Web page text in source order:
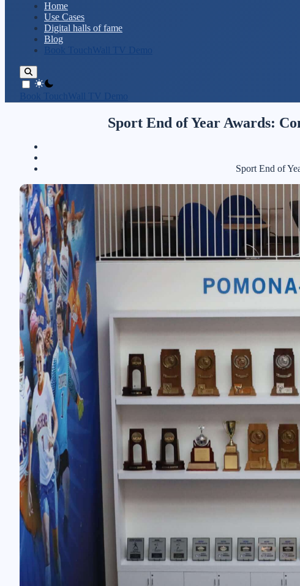
Home
Use Cases
Digital halls of fame
Blog
Book TouchWall TV Demo
theme switcher
Book TouchWall TV Demo
Sport End of Year Awards:
Sport End of